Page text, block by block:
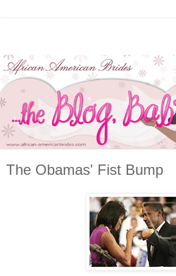
The Obamas' Fist Bump